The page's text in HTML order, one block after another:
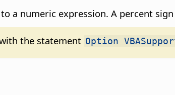
a numeric expression. A percent
the statement Option